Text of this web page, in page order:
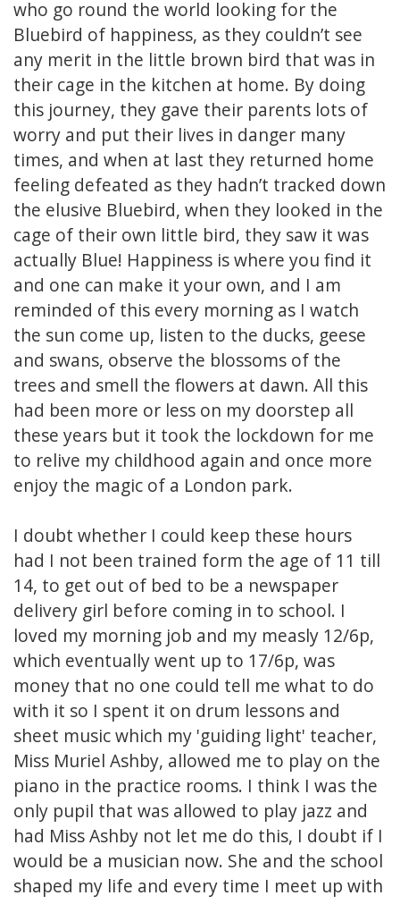
who go round the world looking for the
Bluebird of happiness, as they couldn’t see
any merit in the little brown bird that was in
their cage in the kitchen at home. By doing
this journey, they gave their parents lots of
worry and put their lives in danger many
times, and when at last they returned home
feeling defeated as they hadn’t tracked down
the elusive Bluebird, when they looked in the
cage of their own little bird, they saw it was
actually Blue! Happiness is where you find it
and one can make it your own, and I am
reminded of this every morning as I watch
the sun come up, listen to the ducks, geese
and swans, observe the blossoms of the
trees and smell the flowers at dawn. All this
had been more or less on my doorstep all
these years but it took the lockdown for me
to relive my childhood again and once more
enjoy the magic of a London park.
I doubt whether I could keep these hours
had I not been trained form the age of 11 till
14, to get out of bed to be a newspaper
delivery girl before coming in to school. I
loved my morning job and my measly 12/6p,
which eventually went up to 17/6p, was
money that no one could tell me what to do
with it so I spent it on drum lessons and
sheet music which my 'guiding light' teacher,
Miss Muriel Ashby, allowed me to play on the
piano in the practice rooms. I think I was the
only pupil that was allowed to play jazz and
had Miss Ashby not let me do this, I doubt if I
would be a musician now. She and the school
shaped my life and every time I meet up with